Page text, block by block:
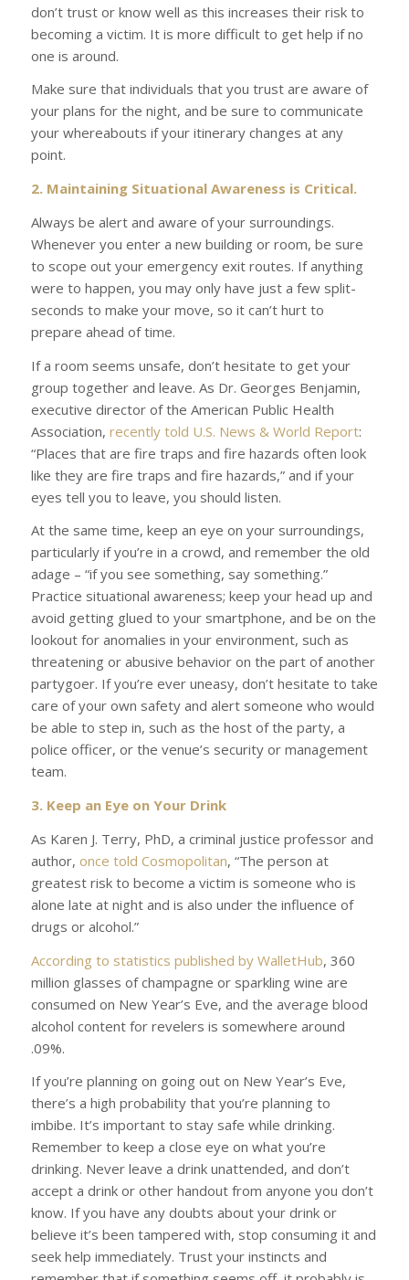
don’t trust or know well as this increases their risk to
becoming a victim. It is more difficult to get help if no
one is around.
Make sure that individuals that you trust are aware of
your plans for the night, and be sure to communicate
your whereabouts if your itinerary changes at any
point.
2. Maintaining Situational Awareness is Critical.
Always be alert and aware of your surroundings.
Whenever you enter a new building or room, be sure
to scope out your emergency exit routes. If anything
were to happen, you may only have just a few split-
seconds to make your move, so it can’t hurt to
prepare ahead of time.
If a room seems unsafe, don’t hesitate to get your
group together and leave. As Dr. Georges Benjamin,
executive director of the American Public Health
Association, recently told U.S. News & World Report:
“Places that are fire traps and fire hazards often look
like they are fire traps and fire hazards,” and if your
eyes tell you to leave, you should listen.
At the same time, keep an eye on your surroundings,
particularly if you’re in a crowd, and remember the old
adage – “if you see something, say something.”
Practice situational awareness; keep your head up and
avoid getting glued to your smartphone, and be on the
lookout for anomalies in your environment, such as
threatening or abusive behavior on the part of another
partygoer. If you’re ever uneasy, don’t hesitate to take
care of your own safety and alert someone who would
be able to step in, such as the host of the party, a
police officer, or the venue’s security or management
team.
3. Keep an Eye on Your Drink
As Karen J. Terry, PhD, a criminal justice professor and
author, once told Cosmopolitan, “The person at
greatest risk to become a victim is someone who is
alone late at night and is also under the influence of
drugs or alcohol.”
According to statistics published by WalletHub, 360
million glasses of champagne or sparkling wine are
consumed on New Year’s Eve, and the average blood
alcohol content for revelers is somewhere around
.09%.
If you’re planning on going out on New Year’s Eve,
there’s a high probability that you’re planning to
imbibe. It’s important to stay safe while drinking.
Remember to keep a close eye on what you’re
drinking. Never leave a drink unattended, and don’t
accept a drink or other handout from anyone you don’t
know. If you have any doubts about your drink or
believe it’s been tampered with, stop consuming it and
seek help immediately. Trust your instincts and